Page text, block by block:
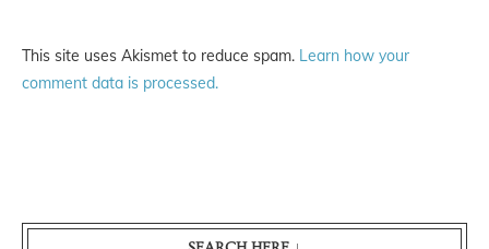
This site uses Akismet to reduce spam. Learn how your
comment data is processed.